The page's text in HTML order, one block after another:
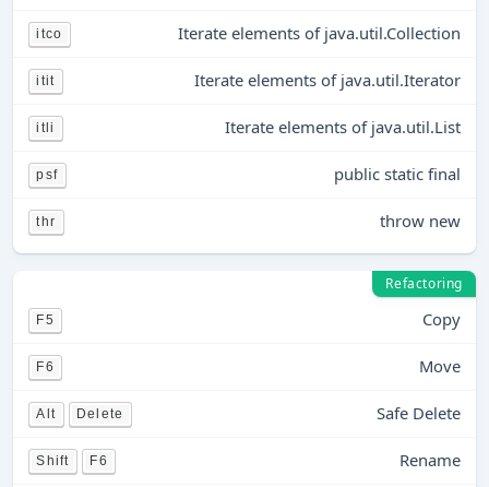
itco Iterate elements of java.util.Collection
itit Iterate elements of java.util.Iterator
itli Iterate elements of java.util.List
psf public static final
thr throw new
Refactoring
F5 Copy
F6 Move
Alt Delete Safe Delete
Shift F6 Rename